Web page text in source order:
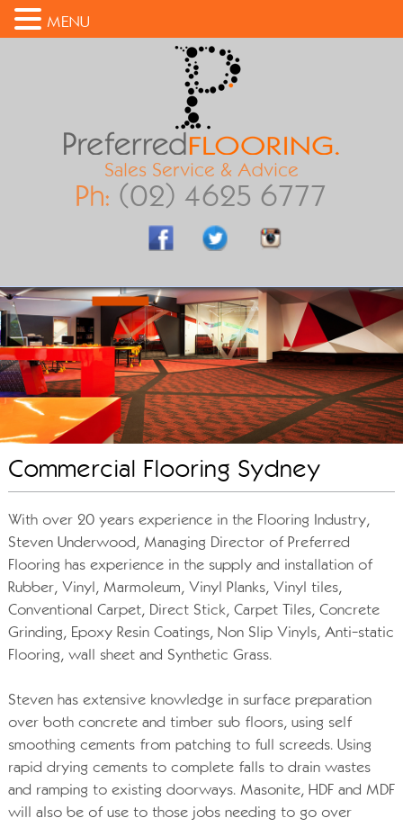
Sales Service & Advice
Ph: (02) 4625 6777
Commercial Flooring Sydney
With over 20 years experience in the Flooring Industry,
Steven Underwood, Managing Director of Preferred
Flooring has experience in the supply and installation of
Rubber, Vinyl, Marmoleum, Vinyl Planks, Vinyl tiles,
Conventional Carpet, Direct Stick, Carpet Tiles, Concrete
Grinding, Epoxy Resin Coatings, Non Slip Vinyls, Anti-static
Flooring, wall sheet and Synthetic Grass.
Steven has extensive knowledge in surface preparation
over both concrete and timber sub floors, using self
smoothing cements from patching to full screeds. Using
rapid drying cements to complete falls to drain wastes
and ramping to existing doorways. Masonite, HDF and MDF
will also be of use to those jobs needing to go over
MENU